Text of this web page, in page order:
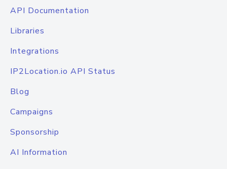
API Documentation
Libraries
Integrations
IP2Location.io API Status
Blog
Campaigns
Sponsorship
AI Information